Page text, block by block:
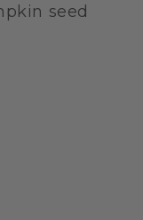
seed